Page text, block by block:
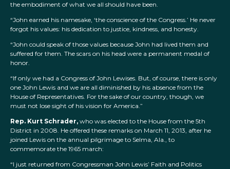
the embodiment of what we all should have been.
“John earned his namesake, ‘the conscience of the Congress.’ He never
forgot his values: his dedication to justice, kindness, and honesty.
“John could speak of those values because John had lived them and
suffered for them. The scars on his head were a permanent medal of
honor.
“If only we had a Congress of John Lewises. But, of course, there is only
one John Lewis and we are all diminished by his absence from the
House of Representatives. For the sake of our country, though, we
must not lose sight of his vision for America.”
Rep. Kurt Schrader, who was elected to the House from the 5th
District in 2008. He offered these remarks on March 11, 2013, after he
joined Lewis on the annual pilgrimage to Selma, Ala., to
commemorate the 1965 march:
“I just returned from Congressman John Lewis’ Faith and Politics